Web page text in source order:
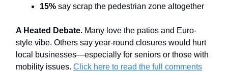
15% say scrap the pedestrian zone altogether
A Heated Debate. Many love the patios and Euro-
style vibe. Others say year-round closures would hurt
local businesses—especially for seniors or those with
mobility issues. Click here to read the full comments